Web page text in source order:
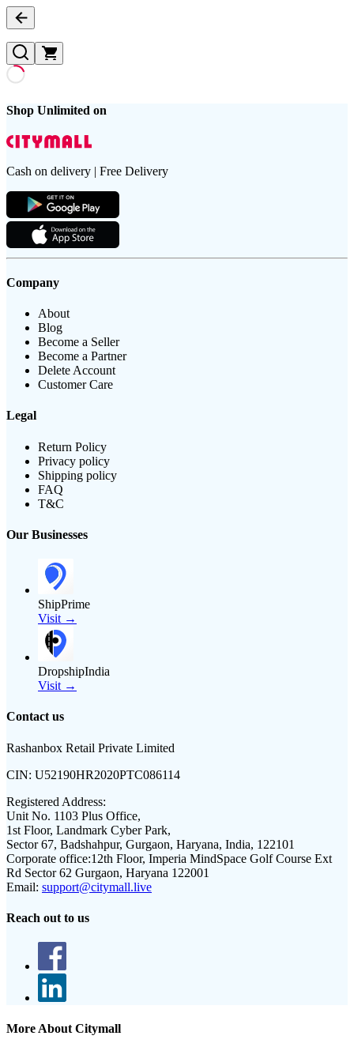
Shop Unlimited on
Cash on delivery | Free Delivery
Company
About
Blog
Become a Seller
Become a Partner
Delete Account
Customer Care
Legal
Return Policy
Privacy policy
Shipping policy
FAQ
T&C
Our Businesses
ShipPrime
Visit →
DropshipIndia
Visit →
Contact us
Rashanbox Retail Private Limited
CIN: U52190HR2020PTC086114
Registered Address:
Unit No. 1103 Plus Office,
1st Floor, Landmark Cyber Park,
Sector 67, Badshahpur, Gurgaon, Haryana, India, 122101
Corporate office:12th Floor, Imperia MindSpace Golf Course Ext
Rd Sector 62 Gurgaon, Haryana 122001
Email: support@citymall.live
Reach out to us
More About Citymall